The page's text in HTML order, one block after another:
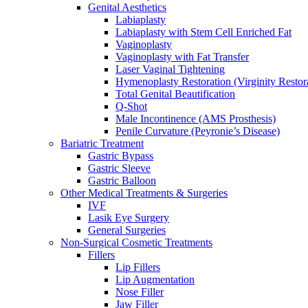
Genital Aesthetics
Labiaplasty
Labiaplasty with Stem Cell Enriched Fat
Vaginoplasty
Vaginoplasty with Fat Transfer
Laser Vaginal Tightening
Hymenoplasty Restoration (Virginity
Total Genital Beautification
Q-Shot
Male Incontinence (AMS Prosthesis)
Penile Curvature (Peyronie’s Disease)
Bariatric Treatment
Gastric Bypass
Gastric Sleeve
Gastric Balloon
Other Medical Treatments & Surgeries
IVF
Lasik Eye Surgery
General Surgeries
Non-Surgical Cosmetic Treatments
Fillers
Lip Fillers
Lip Augmentation
Nose Filler
Jaw Filler